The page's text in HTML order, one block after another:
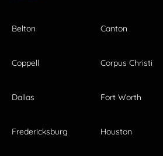
Belton Canton
Coppell Corpus Christi
Dallas Fort Worth
Fredericksburg Houston